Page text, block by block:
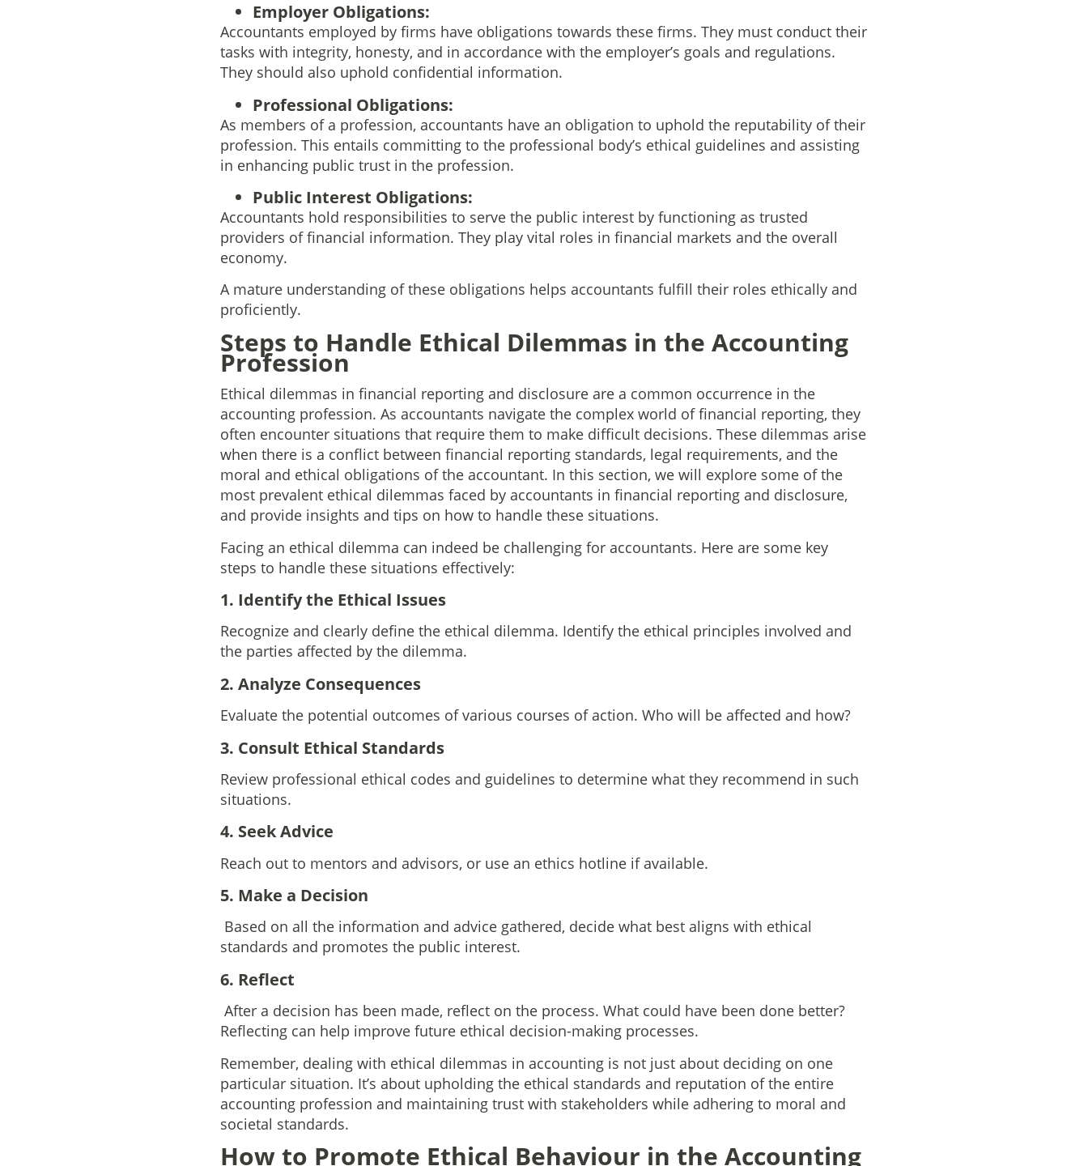
Employer Obligations:
Accountants employed by firms have obligations towards these firms. They must conduct their
tasks with integrity, honesty, and in accordance with the employer’s goals and regulations.
They should also uphold confidential information.
Professional Obligations:
As members of a profession, accountants have an obligation to uphold the reputability of their
profession. This entails committing to the professional body’s ethical guidelines and assisting
in enhancing public trust in the profession.
Public Interest Obligations:
Accountants hold responsibilities to serve the public interest by functioning as trusted
providers of financial information. They play vital roles in financial markets and the overall
economy.
A mature understanding of these obligations helps accountants fulfill their roles ethically and
proficiently.
Steps to Handle Ethical Dilemmas in the Accounting
Profession
Ethical dilemmas in financial reporting and disclosure are a common occurrence in the
accounting profession. As accountants navigate the complex world of financial reporting, they
often encounter situations that require them to make difficult decisions. These dilemmas arise
when there is a conflict between financial reporting standards, legal requirements, and the
moral and ethical obligations of the accountant. In this section, we will explore some of the
most prevalent ethical dilemmas faced by accountants in financial reporting and disclosure,
and provide insights and tips on how to handle these situations.
Facing an ethical dilemma can indeed be challenging for accountants. Here are some key
steps to handle these situations effectively:
1. Identify the Ethical Issues
Recognize and clearly define the ethical dilemma. Identify the ethical principles involved and
the parties affected by the dilemma.
2. Analyze Consequences
Evaluate the potential outcomes of various courses of action. Who will be affected and how?
3. Consult Ethical Standards
Review professional ethical codes and guidelines to determine what they recommend in such
situations.
4. Seek Advice
Reach out to mentors and advisors, or use an ethics hotline if available.
5. Make a Decision
Based on all the information and advice gathered, decide what best aligns with ethical
standards and promotes the public interest.
6. Reflect
After a decision has been made, reflect on the process. What could have been done better?
Reflecting can help improve future ethical decision-making processes.
Remember, dealing with ethical dilemmas in accounting is not just about deciding on one
particular situation. It’s about upholding the ethical standards and reputation of the entire
accounting profession and maintaining trust with stakeholders while adhering to moral and
societal standards.
How to Promote Ethical Behaviour in the Accounting